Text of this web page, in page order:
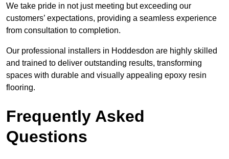
We take pride in not just meeting but exceeding our
customers’ expectations, providing a seamless experience
from consultation to completion.
Our professional installers in Hoddesdon are highly skilled
and trained to deliver outstanding results, transforming
spaces with durable and visually appealing epoxy resin
flooring.
Frequently Asked
Questions